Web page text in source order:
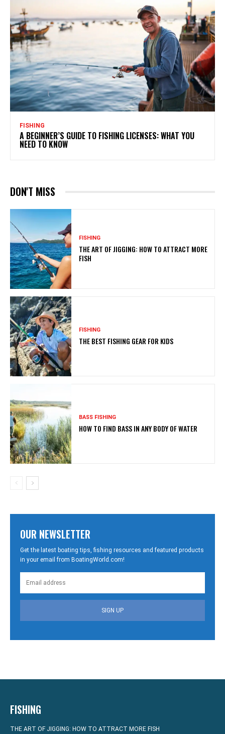
FISHING
A BEGINNER’S GUIDE TO FISHING LICENSES: WHAT YOU
NEED TO KNOW
DON'T MISS
FISHING
THE ART OF JIGGING: HOW TO ATTRACT MORE
FISH
FISHING
THE BEST FISHING GEAR FOR KIDS
BASS FISHING
HOW TO FIND BASS IN ANY BODY OF WATER
OUR NEWSLETTER
Get the latest boating tips, fishing resources and featured products
in your email from BoatingWorld.com!
SIGN UP
FISHING
THE ART OF JIGGING: HOW TO ATTRACT MORE FISH